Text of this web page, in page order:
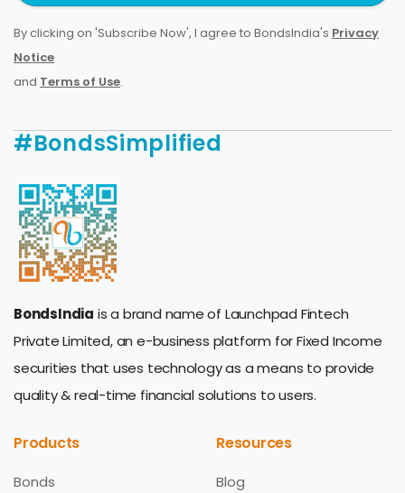
By clicking on 'Subscribe Now', I agree to BondsIndia's Privacy
Notice
and Terms of Use.
#BondsSimplified
BondsIndia is a brand name of Launchpad Fintech
Private Limited, an e-business platform for Fixed Income
securities that uses technology as a means to provide
quality & real-time financial solutions to users.
Products
Bonds
Resources
Blog